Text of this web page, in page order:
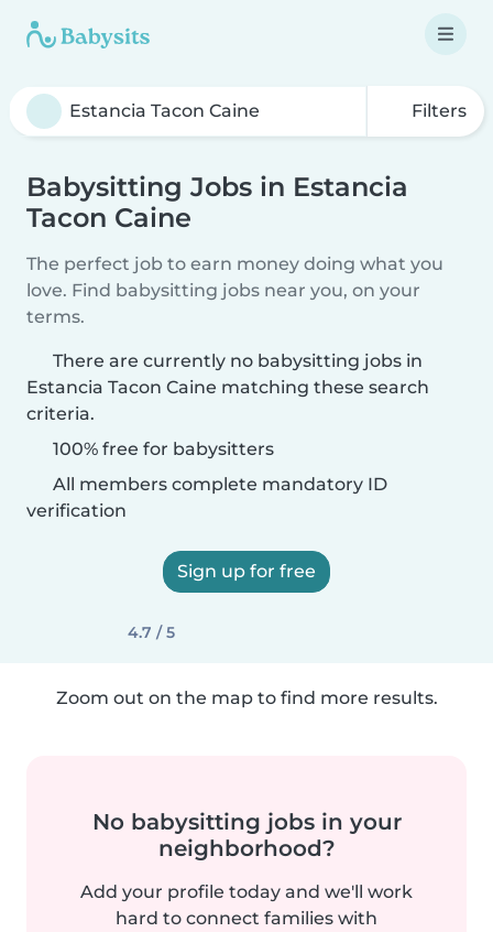
Filters
Babysitting Jobs in Estancia
Tacon Caine
The perfect job to earn money doing what you
love. Find babysitting jobs near you, on your
terms.
There are currently no babysitting jobs in
Estancia Tacon Caine matching these search
criteria.
100% free for babysitters
All members complete mandatory ID
verification
Sign up for free
4.7 / 5
Zoom out on the map to find more results.
No babysitting jobs in your
neighborhood?
Add your profile today and we'll work
hard to connect families with